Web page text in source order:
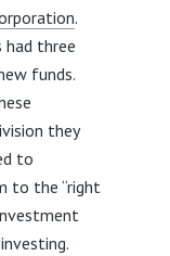
.
had three
funds.
they
to
to the “right